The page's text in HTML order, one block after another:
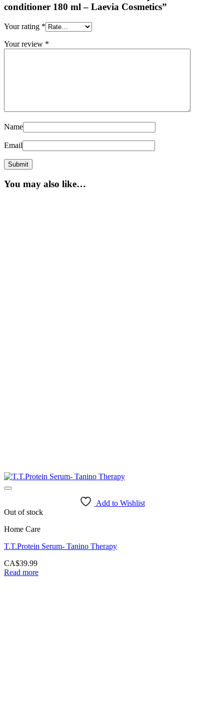
conditioner 180 ml – Laevia Cosmetics”
Your rating *
Your review *
Name
Email
You may also like…
Add to Wishlist
Out of stock
Home Care
T.T.Protein Serum- Tanino Therapy
CA$39.99
Read more